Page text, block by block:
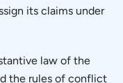
its claims under
law of the
the rules of conflict